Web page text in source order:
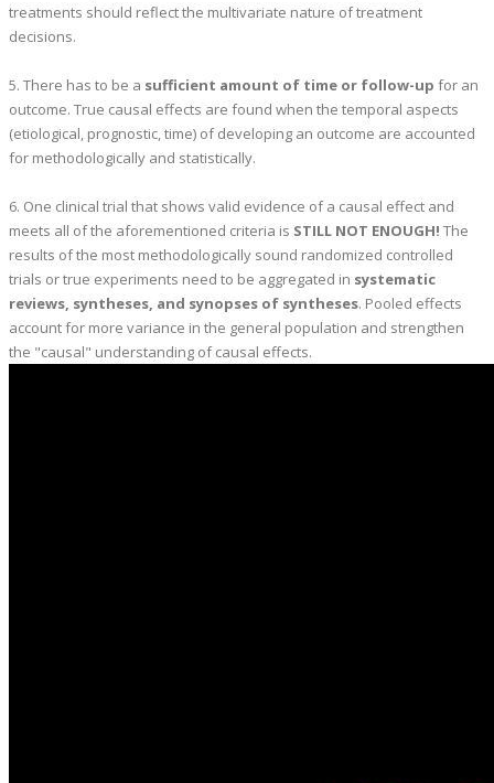
treatments should reflect the multivariate nature of treatment
decisions.
5. There has to be a sufficient amount of time or follow-up for an
outcome. True causal effects are found when the temporal aspects
(etiological, prognostic, time) of developing an outcome are accounted
for methodologically and statistically.
6. One clinical trial that shows valid evidence of a causal effect and
meets all of the aforementioned criteria is STILL NOT ENOUGH! The
results of the most methodologically sound randomized controlled
trials or true experiments need to be aggregated in systematic
reviews, syntheses, and synopses of syntheses. Pooled effects
account for more variance in the general population and strengthen
the "causal" understanding of causal effects.